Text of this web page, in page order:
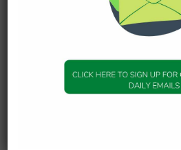
Companions of the Prophet